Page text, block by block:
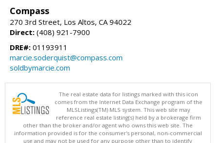
Compass
270 3rd Street, Los Altos, CA 94022
Direct: (408) 921-7900
DRE#: 01193911
marcie.soderquist@compass.com
soldbymarcie.com
The real estate data for listings marked with this icon
comes from the Internet Data Exchange program of the
MLSListings(TM) MLS system. This web site may
reference real estate listing(s) held by a brokerage firm
other than the broker and/or agent who owns this web site. The
information provided is for the consumer's personal, non-commercial
use and may not be used for any purpose other than to identify